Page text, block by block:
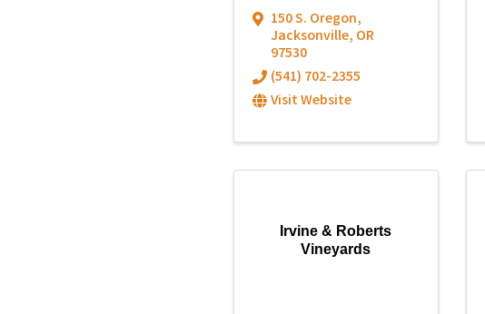
150 S. Oregon,
Jacksonville, OR
97530
(541) 702-2355
Visit Website
Irvine & Roberts
Vineyards